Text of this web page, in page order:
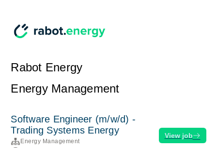
Rabot Energy
Energy Management
Software Engineer (m/w/d) -
Trading Systems Energy
Energy Management
View job